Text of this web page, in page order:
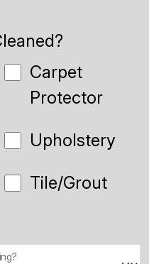
Carpet
Protector
Upholstery
Tile/Grout